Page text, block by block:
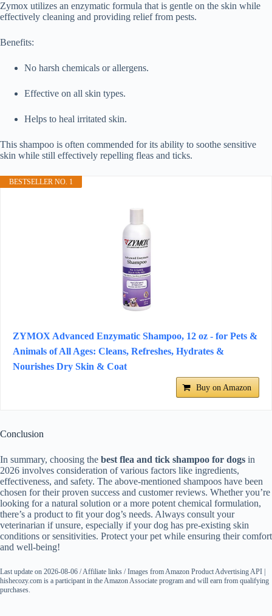
Zymox utilizes an enzymatic formula that is gentle on the skin while
effectively cleaning and providing relief from pests.
Benefits:
No harsh chemicals or allergens.
Effective on all skin types.
Helps to heal irritated skin.
This shampoo is often commended for its ability to soothe sensitive
skin while still effectively repelling fleas and ticks.
BESTSELLER NO. 1
ZYMOX Advanced Enzymatic Shampoo, 12 oz - for Pets &
Animals of All Ages: Cleans, Refreshes, Hydrates &
Nourishes Dry Skin & Coat
Buy on Amazon
Conclusion
In summary, choosing the best flea and tick shampoo for dogs in
2026 involves consideration of various factors like ingredients,
effectiveness, and safety. The above-mentioned shampoos have been
chosen for their proven success and customer reviews. Whether you’re
looking for a natural solution or a more potent chemical formulation,
there’s a product to fit your dog’s needs. Always consult your
veterinarian if unsure, especially if your dog has pre-existing skin
conditions or sensitivities. Protect your pet while ensuring their comfort
and well-being!
Last update on 2026-08-06 / Affiliate links / Images from Amazon Product Advertising API |
hishecozy.com is a participant in the Amazon Associate program and will earn from qualifying
purchases.